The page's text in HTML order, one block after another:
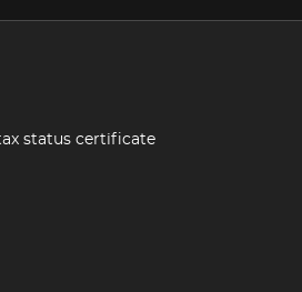
status certificate